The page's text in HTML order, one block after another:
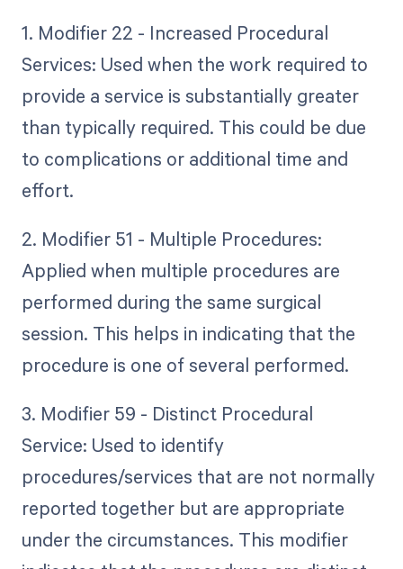
1. Modifier 22 - Increased Procedural
Services: Used when the work required to
provide a service is substantially greater
than typically required. This could be due
to complications or additional time and
effort.
2. Modifier 51 - Multiple Procedures:
Applied when multiple procedures are
performed during the same surgical
session. This helps in indicating that the
procedure is one of several performed.
3. Modifier 59 - Distinct Procedural
Service: Used to identify
procedures/services that are not normally
reported together but are appropriate
under the circumstances. This modifier